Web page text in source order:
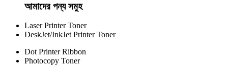
আমাদের পন্য সমুহ
Laser Printer Toner
DeskJet/InkJet Printer Toner
Dot Printer Ribbon
Photocopy Toner